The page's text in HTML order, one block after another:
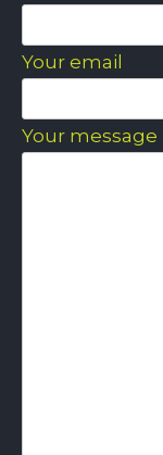
Your email
Your message